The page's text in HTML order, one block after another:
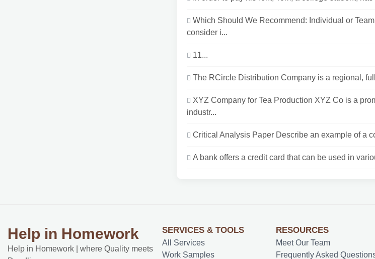
Which Should We Recommend: Individual or
consider i...
11...
The RCircle Distribution Company is a regional,
XYZ Company for Tea Production XYZ Co is a
industr...
Critical Analysis Paper Describe an example of a
A bank offers a credit card that can be used in
Help in Homework
Help in Homework | where Quality meets
SERVICES & TOOLS
All Services
Work Samples
RESOURCES
Meet Our Team
Frequently Asked